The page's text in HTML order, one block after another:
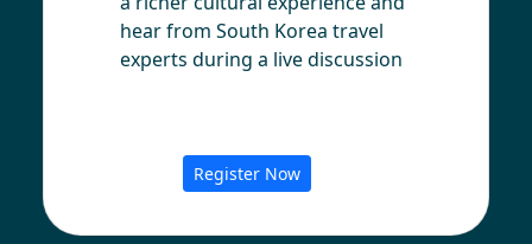
hear from South Korea travel
experts during a live discussion
Register Now